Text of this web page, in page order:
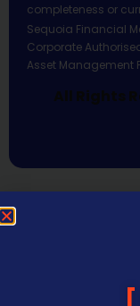
completeness or
Sequoia Financial
Corporate
Asset Management
All Rights